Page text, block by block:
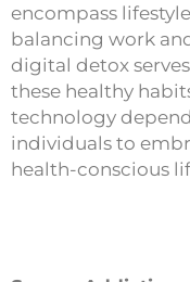
encompass
balancing work
digital detox
these healthy
technology
individuals to
health-conscious